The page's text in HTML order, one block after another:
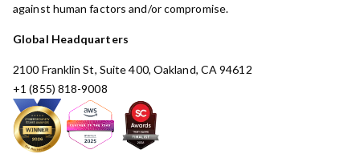
against human factors and/or compromise.
Global Headquarters
2100 Franklin St, Suite 400, Oakland, CA 94612
+1 (855) 818-9008